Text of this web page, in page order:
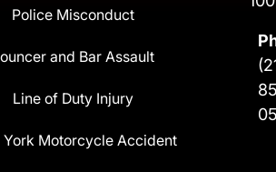
Police Misconduct
and Bar Assault
Line of Duty Injury
York Motorcycle Accident